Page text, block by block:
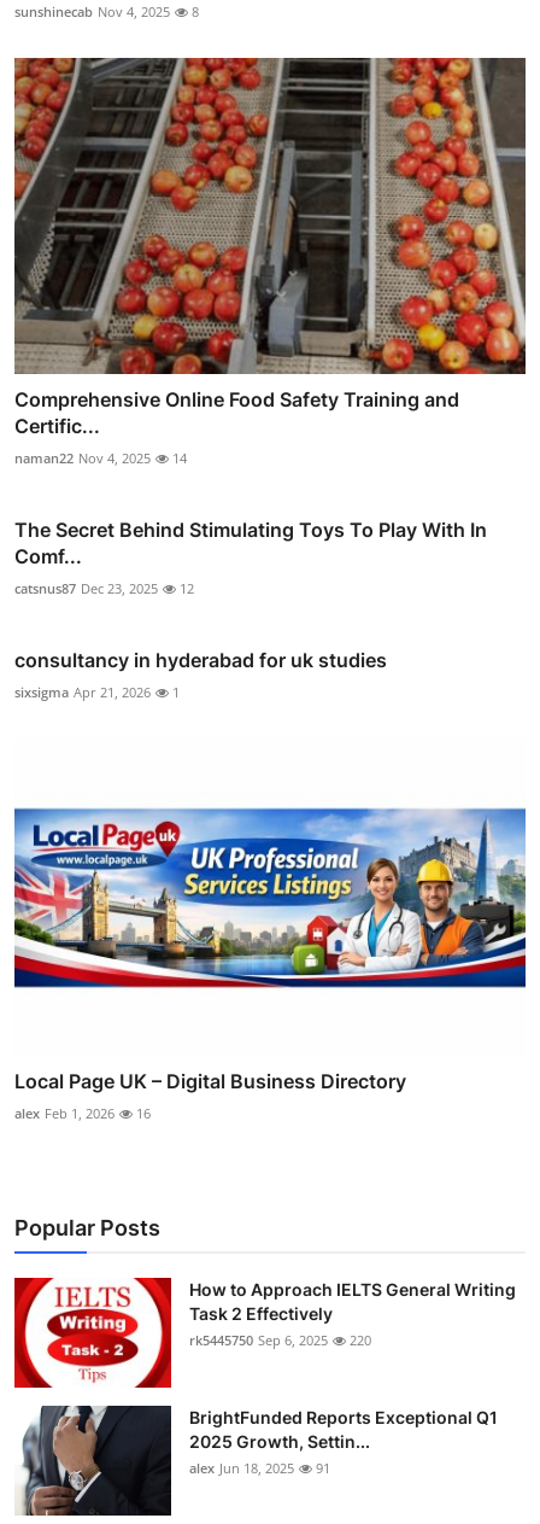
sunshinecab Nov 4, 2025 8
Comprehensive Online Food Safety Training and
Certific...
naman22 Nov 4, 2025 14
The Secret Behind Stimulating Toys To Play With In
Comf...
catsnus87 Dec 23, 2025 12
consultancy in hyderabad for uk studies
sixsigma Apr 21, 2026 1
Local Page UK – Digital Business Directory
alex Feb 1, 2026 16
Popular Posts
How to Approach IELTS General Writing
Task 2 Effectively
rk5445750 Sep 6, 2025 220
BrightFunded Reports Exceptional Q1
2025 Growth, Settin...
alex Jun 18, 2025 91